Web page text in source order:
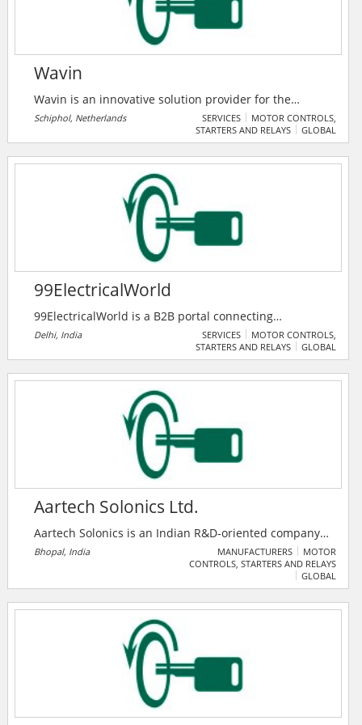
Wavin
Wavin is an innovative solution provider for the
building and infrastructure industry across multiple
continents. Backed up by 60+ years of expertise, they
challenges around: water supply, sanitation, climate-
resilient cities and building performance.
Schiphol, Netherlands SERVICES
MOTOR CONTROLS,
STARTERS AND RELAYS
GLOBAL
99ElectricalWorld
99ElectricalWorld is a B2B portal connecting
professionals in the electrical industry with
manufacturers, suppliers, and traders for seamless
companies, and a unique enquiry system to foster
industry collaboration.
Delhi, India SERVICES
MOTOR CONTROLS,
STARTERS AND RELAYS
GLOBAL
Aartech Solonics Ltd.
Aartech Solonics is an Indian R&D‑oriented company
(established 1982, public since 1992) that designs and
manufactures specialized energy control and
protection systems — including fast bus transfer
systems (BTS 2000), control & relay panels, load
checkers, ultracapacitors, and current limiting
Bhopal, India MANUFACTURERS
MOTOR
CONTROLS, STARTERS AND RELAYS
GLOBAL